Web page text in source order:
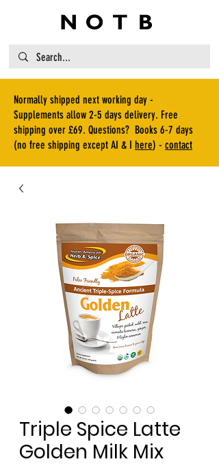
Normally shipped next working day -
Supplements allow 2-5 days delivery. Free
shipping over £69. Questions? Books 6-7 days
(no free shipping except AI & I here) - contact
Triple Spice Latte
Golden Milk Mix